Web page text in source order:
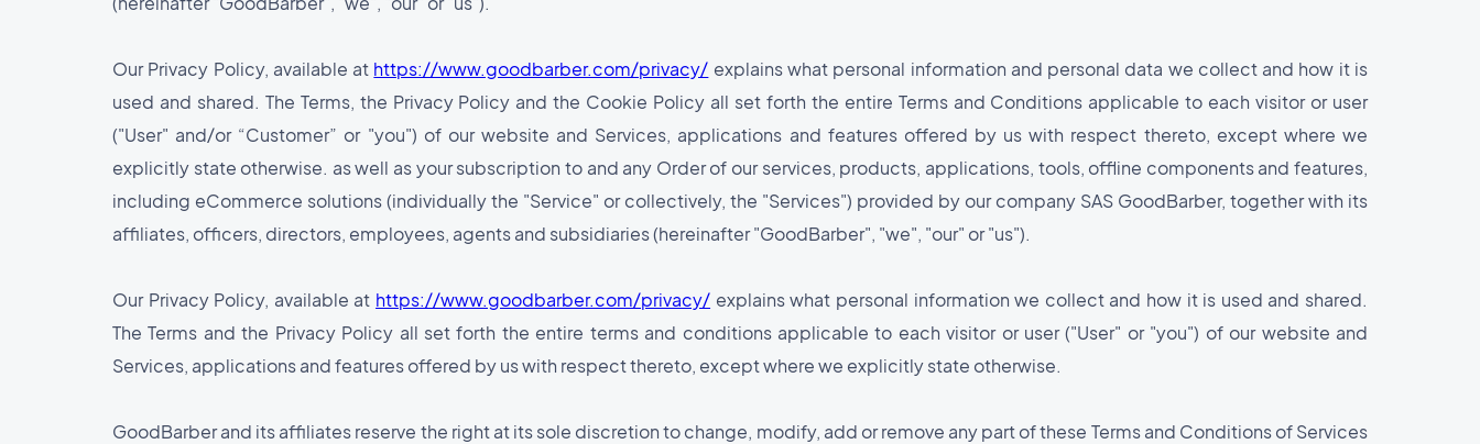
Our Privacy Policy, available at https://www.goodbarber.com/privacy/ explains what personal information and personal data we collect and how it is
used and shared. The Terms, the Privacy Policy and the Cookie Policy all set forth the entire Terms and Conditions applicable to each visitor or user
("User" and/or “Customer” or "you") of our website and Services, applications and features offered by us with respect thereto, except where we
explicitly state otherwise. as well as your subscription to and any Order of our services, products, applications, tools, offline components and features,
including eCommerce solutions (individually the "Service" or collectively, the "Services") provided by our company SAS GoodBarber, together with its
affiliates, officers, directors, employees, agents and subsidiaries (hereinafter "GoodBarber", "we", "our" or "us").
Our Privacy Policy, available at https://www.goodbarber.com/privacy/ explains what personal information we collect and how it is used and shared.
The Terms and the Privacy Policy all set forth the entire terms and conditions applicable to each visitor or user ("User" or "you") of our website and
Services, applications and features offered by us with respect thereto, except where we explicitly state otherwise.
GoodBarber and its affiliates reserve the right at its sole discretion to change, modify, add or remove any part of these Terms and Conditions of Services